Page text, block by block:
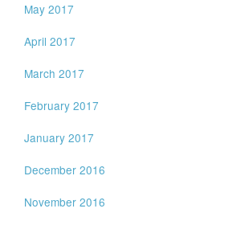
May 2017
April 2017
March 2017
February 2017
January 2017
December 2016
November 2016